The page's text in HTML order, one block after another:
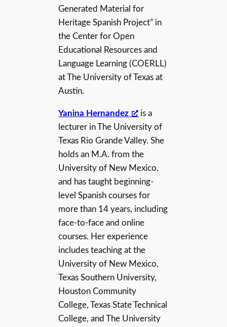
Generated Material for
Heritage Spanish Project” in
the Center for Open
Educational Resources and
Language Learning (COERLL)
at The University of Texas at
Austin.
Yanina Hernandez
is a
lecturer in The University of
Texas Rio Grande Valley. She
holds an M.A. from the
University of New Mexico,
and has taught beginning-
level Spanish courses for
more than 14 years, including
face-to-face and online
courses. Her experience
includes teaching at the
University of New Mexico,
Texas Southern University,
Houston Community
College, Texas State Technical
College, and The University